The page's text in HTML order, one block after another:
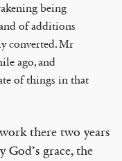
being
of additions
converted. Mr
ago, and
of things in that
there two years
God’s grace, the